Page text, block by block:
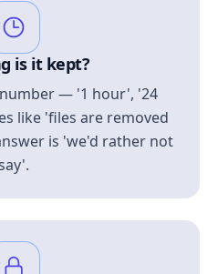
is it kept?
— '1 hour', '24
like 'files are removed
is 'we'd rather not